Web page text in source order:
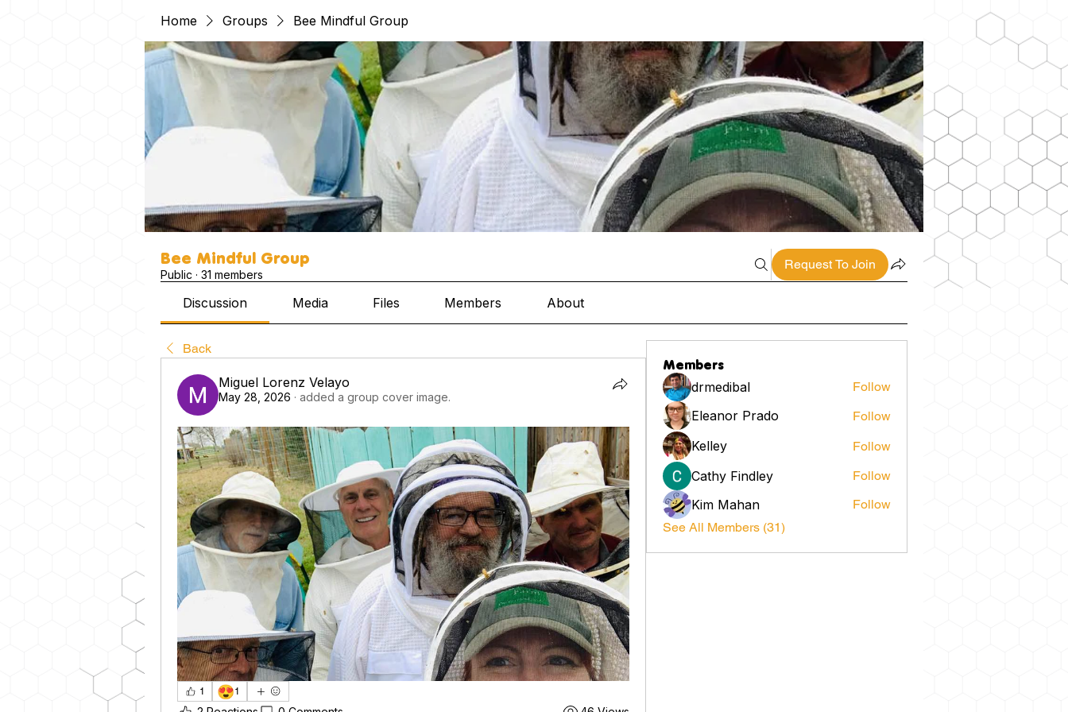
Home Groups Bee Mindful Group
Bee Mindful Group
Public · 31 members
Request To Join
Discussion Media Files Members About
Back
Miguel Lorenz Velayo
May 28, 2026 · added a group cover image.
1 😍1
Members
drmedibal Follow
Eleanor Prado Follow
Kelley Follow
Cathy Findley Follow
Kim Mahan
Follow
See All Members (31)